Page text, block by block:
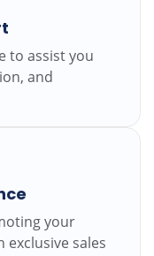
to assist you
and
your
sales